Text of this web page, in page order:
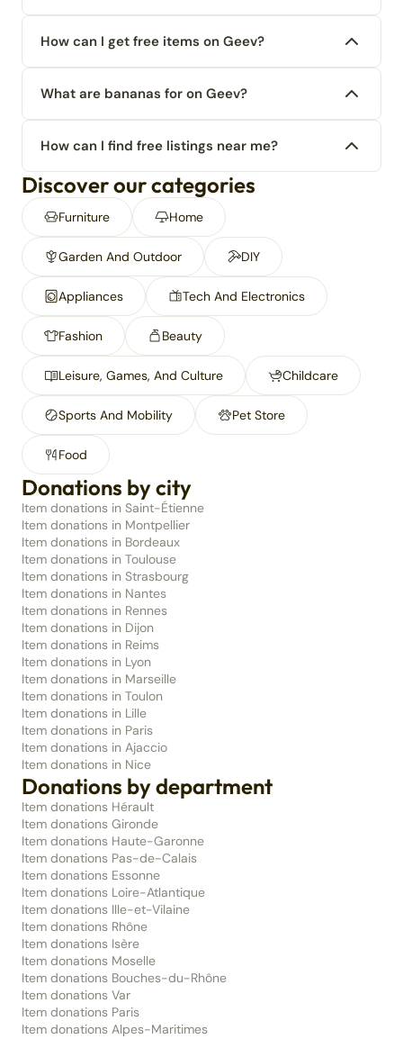
How can I get free items on Geev?
What are bananas for on Geev?
How can I find free listings near me?
Discover our categories
Furniture Home
Garden And Outdoor DIY
Appliances Tech And Electronics
Fashion Beauty
Leisure, Games, And Culture Childcare
Sports And Mobility Pet Store
Food
Donations by city
Item donations in Saint-Étienne
Item donations in Montpellier
Item donations in Bordeaux
Item donations in Toulouse
Item donations in Strasbourg
Item donations in Nantes
Item donations in Rennes
Item donations in Dijon
Item donations in Reims
Item donations in Lyon
Item donations in Marseille
Item donations in Toulon
Item donations in Lille
Item donations in Paris
Item donations in Ajaccio
Item donations in Nice
Donations by department
Item donations Hérault
Item donations Gironde
Item donations Haute-Garonne
Item donations Pas-de-Calais
Item donations Essonne
Item donations Loire-Atlantique
Item donations Ille-et-Vilaine
Item donations Rhône
Item donations Isère
Item donations Moselle
Item donations Bouches-du-Rhône
Item donations Var
Item donations Paris
Item donations Alpes-Maritimes